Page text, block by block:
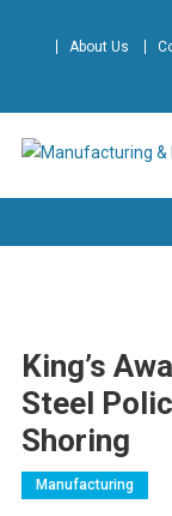
About Us
King’s
Steel
Shoring
Manufacturing